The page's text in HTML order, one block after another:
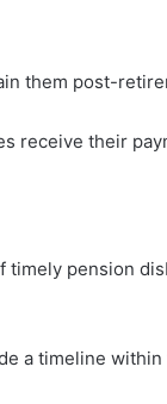
them post-
receive their
timely pension
a timeline within